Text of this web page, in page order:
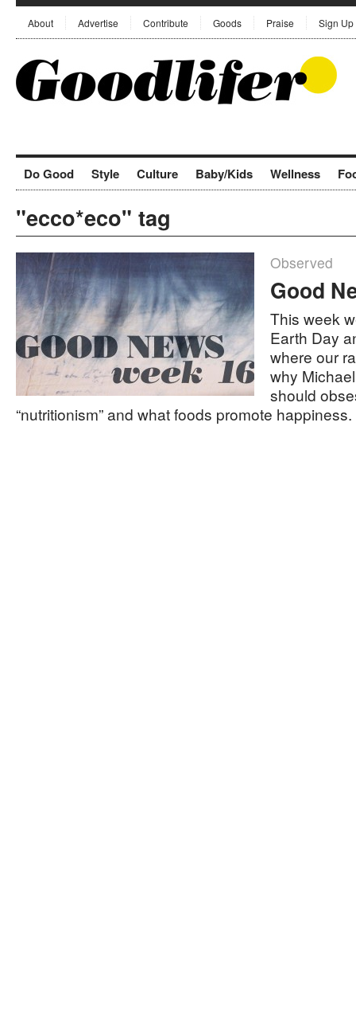
About Advertise Contribute Goods Praise Sign Up
Do Good Style Culture Baby/Kids Wellness
"ecco*eco" tag
Observed
Good
This week
Earth Day
where our
why
should
“nutritionism” and what foods promote